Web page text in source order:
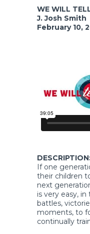
WE WILL
J. Josh Smith
February 10,
If one
their children
next
is very easy,
battles,
moments, to
continually